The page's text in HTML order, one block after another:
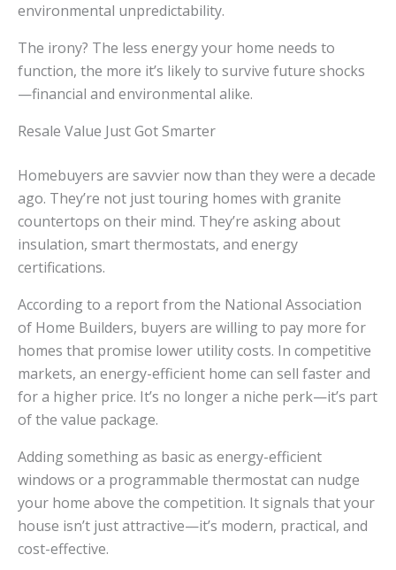
environmental unpredictability.
The irony? The less energy your home needs to
function, the more it’s likely to survive future shocks
—financial and environmental alike.
Resale Value Just Got Smarter
Homebuyers are savvier now than they were a decade
ago. They’re not just touring homes with granite
countertops on their mind. They’re asking about
insulation, smart thermostats, and energy
certifications.
According to a report from the National Association
of Home Builders, buyers are willing to pay more for
homes that promise lower utility costs. In competitive
markets, an energy-efficient home can sell faster and
for a higher price. It’s no longer a niche perk—it’s part
of the value package.
Adding something as basic as energy-efficient
windows or a programmable thermostat can nudge
your home above the competition. It signals that your
house isn’t just attractive—it’s modern, practical, and
cost-effective.